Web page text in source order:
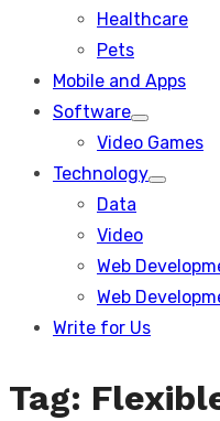
Healthcare
Pets
Mobile and Apps
Software
Show
sub
Video Games
Technology
Show
Data
Video
Web
Web
Write for Us
Tag: